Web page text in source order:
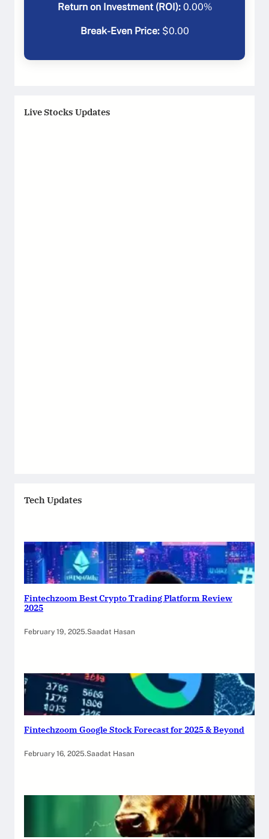
Return on Investment (ROI): 0.00%
Break-Even Price:$0.00
Live Stocks Updates
Tech Updates
Fintechzoom Best Crypto Trading Platform Review
2025
February 19, 2025.Saadat Hasan
Fintechzoom Google Stock Forecast for 2025 & Beyond
February 16, 2025.Saadat Hasan